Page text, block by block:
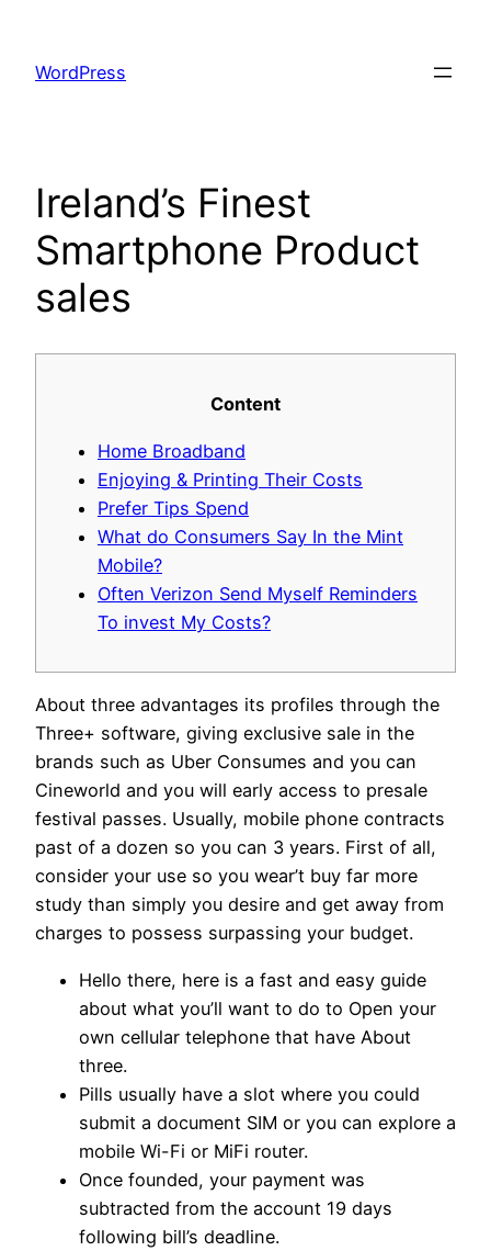
content
WordPress
Ireland’s Finest
Smartphone Product
sales
Content
Home Broadband
Enjoying & Printing Their Costs
Prefer Tips Spend
What do Consumers Say In the Mint
Mobile?
Often Verizon Send Myself Reminders
To invest My Costs?
About three advantages its profiles through the
Three+ software, giving exclusive sale in the
brands such as Uber Consumes and you can
Cineworld and you will early access to presale
festival passes. Usually, mobile phone contracts
past of a dozen so you can 3 years. First of all,
consider your use so you wear’t buy far more
study than simply you desire and get away from
charges to possess surpassing your budget.
Hello there, here is a fast and easy guide
about what you’ll want to do to Open your
own cellular telephone that have About
three.
Pills usually have a slot where you could
submit a document SIM or you can explore a
mobile Wi-Fi or MiFi router.
Once founded, your payment was
subtracted from the account 19 days
following bill’s deadline.